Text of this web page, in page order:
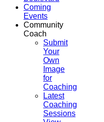
Coming
Events
Community
Coach
Submit
Your
Own
Image
for
Coaching
Latest
Coaching
Sessions